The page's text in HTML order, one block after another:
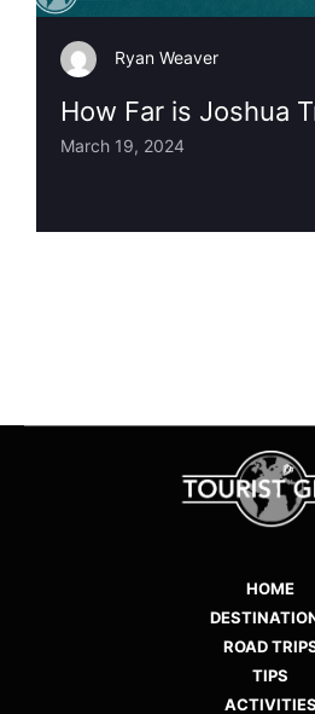
Ryan Weaver
How Far is Joshua
March 19, 2024
HOME
ROAD
TIPS
ACTIVITIES